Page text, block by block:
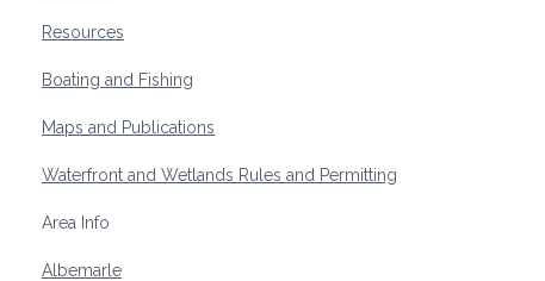
Resources
Boating and Fishing
Maps and Publications
Waterfront and Wetlands Rules and Permitting
Area Info
Albemarle